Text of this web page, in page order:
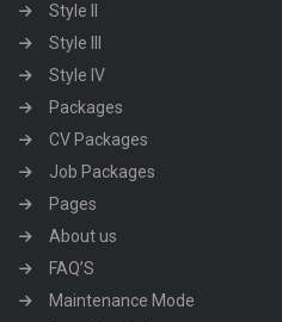
Style II
Style III
Style IV
Packages
CV Packages
Job Packages
Pages
About us
FAQ’S
Maintenance Mode